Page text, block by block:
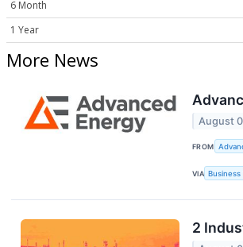
6 Month
1 Year
More News
August
FROM
VIA Business
2